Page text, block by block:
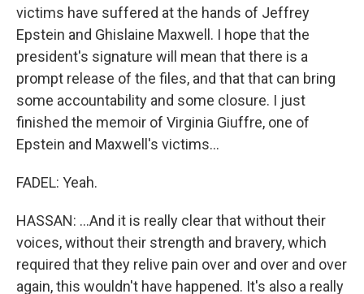
victims have suffered at the hands of Jeffrey
Epstein and Ghislaine Maxwell. I hope that the
president's signature will mean that there is a
prompt release of the files, and that that can bring
some accountability and some closure. I just
finished the memoir of Virginia Giuffre, one of
Epstein and Maxwell's victims...
FADEL: Yeah.
HASSAN: ...And it is really clear that without their
voices, without their strength and bravery, which
required that they relive pain over and over and over
again, this wouldn't have happened. It's also a really